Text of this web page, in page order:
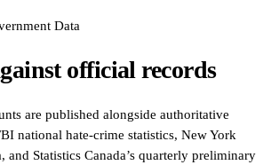
Data
official records
are published alongside authoritative
national hate-crime statistics, New York
and Statistics Canada’s quarterly preliminary